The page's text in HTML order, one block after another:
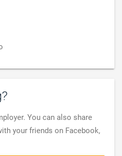
You can also share
your friends on Facebook,